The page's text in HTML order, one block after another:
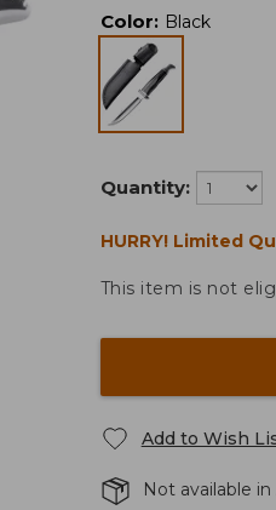
Color: Black
Quantity:
HURRY! Limited
This item is not
Add to Wish
Not available